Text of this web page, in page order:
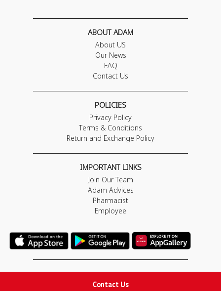
Contact Us
ABOUT ADAM
About US
Our News
FAQ
Contact Us
POLICIES
Privacy Policy
Terms & Conditions
Return and Exchange Policy
IMPORTANT LINKS
Join Our Team
Adam Advices
Pharmacist
Employee